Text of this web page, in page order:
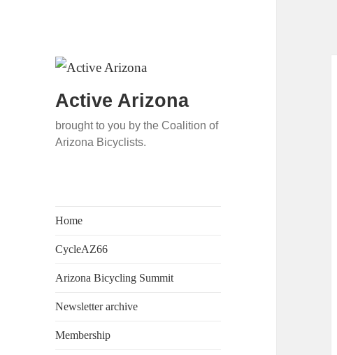
Active Arizona
brought to you by the Coalition of
Arizona Bicyclists.
Home
CycleAZ66
Arizona Bicycling Summit
Newsletter archive
Membership